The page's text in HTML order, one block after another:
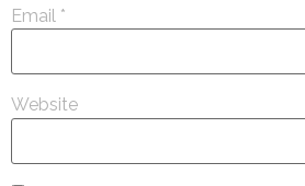
Email *
Website